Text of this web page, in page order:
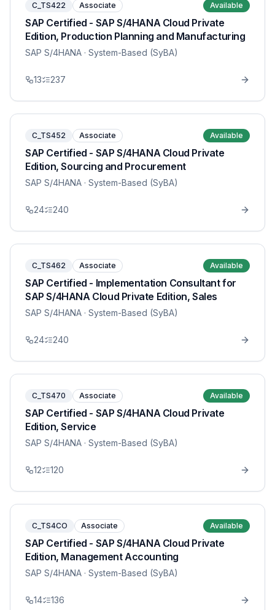
C_TS422 Associate Available
SAP Certified - SAP S/4HANA Cloud Private
Edition, Production Planning and Manufacturing
SAP S/4HANA · System-Based (SyBA)
13 237
C_TS452 Associate Available
SAP Certified - SAP S/4HANA Cloud Private
Edition, Sourcing and Procurement
SAP S/4HANA · System-Based (SyBA)
24 240
C_TS462 Associate Available
SAP Certified - Implementation Consultant for
SAP S/4HANA Cloud Private Edition, Sales
SAP S/4HANA · System-Based (SyBA)
24 240
C_TS470 Associate Available
SAP Certified - SAP S/4HANA Cloud Private
Edition, Service
SAP S/4HANA · System-Based (SyBA)
12 120
C_TS4CO Associate Available
SAP Certified - SAP S/4HANA Cloud Private
Edition, Management Accounting
SAP S/4HANA · System-Based (SyBA)
14 136